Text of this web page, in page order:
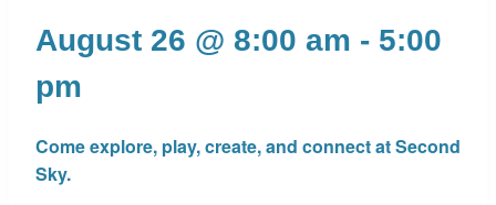
August 26 @ 8:00 am - 5:00
pm
Come explore, play, create, and connect at Second
Sky.